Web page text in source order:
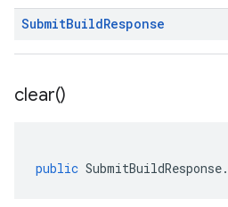
SubmitBuildResponse
clear()
public SubmitBuildResponse.